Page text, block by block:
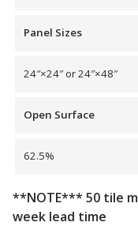
Sound Silencer™
Panel Sizes
24″×24″ or 24″×48″
Open Surface
62.5%
**NOTE*** 50 tile
week lead time